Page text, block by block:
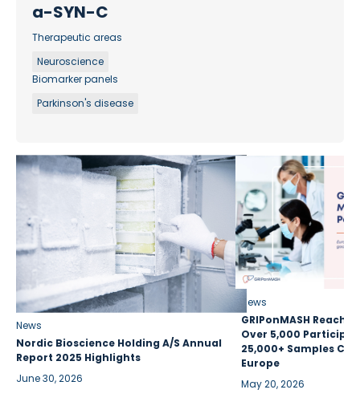
a-SYN-C
Therapeutic areas
Neuroscience
Biomarker panels
Parkinson's disease
News
Nordic Bioscience Holding A/S Annual
Report 2025 Highlights
June 30, 2026
News
GRIPonMASH
Over 5,000
25,000+ Samples
Europe
May 20, 2026